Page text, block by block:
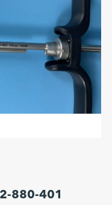
880-401